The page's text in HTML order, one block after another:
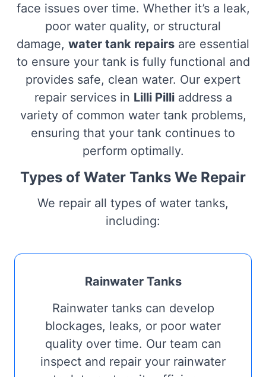
face issues over time. Whether it’s a leak,
poor water quality, or structural
damage, water tank repairs are essential
to ensure your tank is fully functional and
provides safe, clean water. Our expert
repair services in Lilli Pilliaddress a
variety of common water tank problems,
ensuring that your tank continues to
perform optimally.
Types of Water Tanks We Repair
We repair all types of water tanks,
including:
Rainwater Tanks
Rainwater tanks can develop
blockages, leaks, or poor water
quality over time. Our team can
inspect and repair your rainwater